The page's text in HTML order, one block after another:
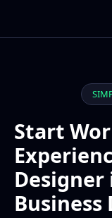
Start
Designer
Business